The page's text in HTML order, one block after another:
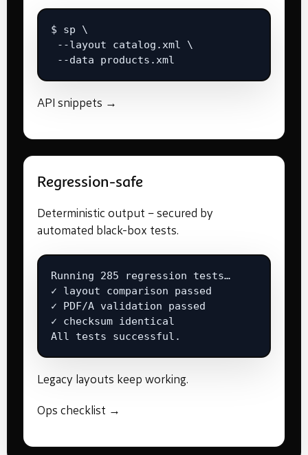
$ sp \
--layout catalog.xml \
--data products.xml
API snippets →
Regression-safe
Deterministic output – secured by
automated black-box tests.
Running 285 regression tests…
✓ layout comparison passed
✓ PDF/A validation passed
✓ checksum identical
All tests successful.
Legacy layouts keep working.
Ops checklist →